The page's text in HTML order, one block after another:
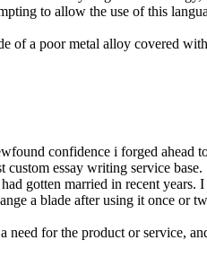
to allow the use of this
of a poor metal alloy covered
confidence i forged ahead
essay writing service
gotten married in recent
a blade after using it once or
need for the product or service,